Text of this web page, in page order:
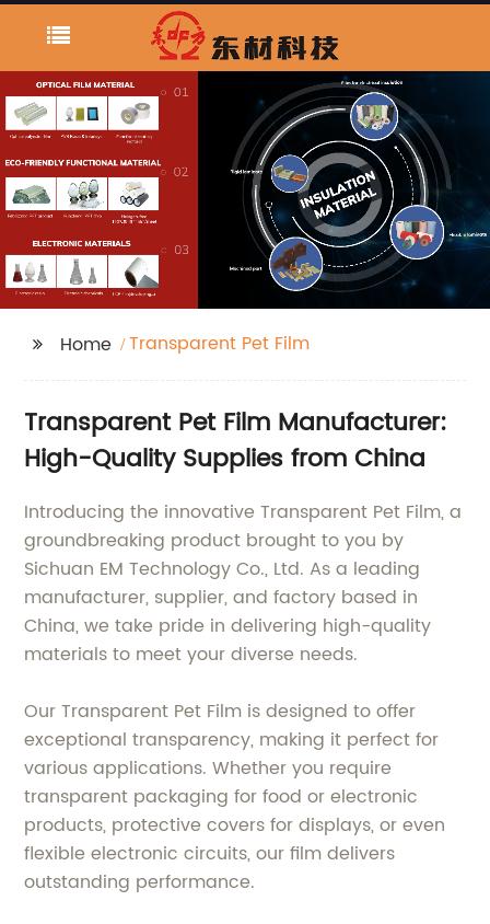
Home Transparent Pet Film
Transparent Pet Film Manufacturer:
High-Quality Supplies from China
Introducing the innovative Transparent Pet Film, a
groundbreaking product brought to you by
Sichuan EM Technology Co., Ltd. As a leading
manufacturer, supplier, and factory based in
China, we take pride in delivering high-quality
materials to meet your diverse needs.
Our Transparent Pet Film is designed to offer
exceptional transparency, making it perfect for
various applications. Whether you require
transparent packaging for food or electronic
products, protective covers for displays, or even
flexible electronic circuits, our film delivers
outstanding performance.